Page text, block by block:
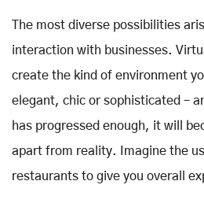
The most diverse possibilities
interaction with businesses.
create the kind of environment
elegant, chic or sophisticated –
has progressed enough, it will
apart from reality. Imagine the
restaurants to give you overall